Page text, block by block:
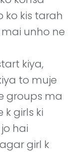
ko kis tarah
unho ne
kiya,
to muje
groups ma
k girls ki
hai
girl k